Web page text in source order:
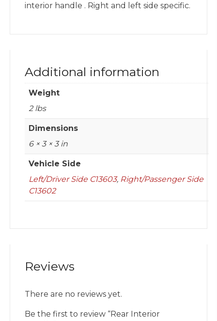
interior handle . Right and left side specific.
Additional information
Weight
2 lbs
Dimensions
6 × 3 × 3 in
Vehicle Side
Left/Driver Side C13603, Right/Passenger Side
C13602
Reviews
There are no reviews yet.
Be the first to review “Rear Interior